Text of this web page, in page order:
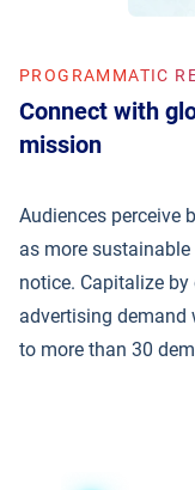
PROGRAMMATIC
Connect with
mission
Audiences perceive
as more
notice. Capitalize
advertising demand
to more than 30